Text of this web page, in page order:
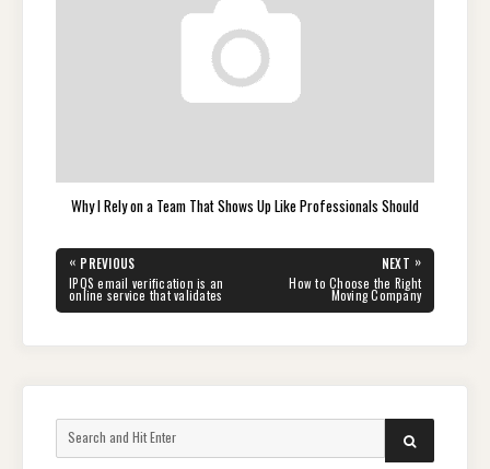
Why I Rely on a Team That Shows Up Like Professionals Should
Post
navigation
« PREVIOUS
PREVIOUS
POST:
IPQS email verification is an
online service that validates
NEXT »
How to Choose the Right
Moving Company
SEARCH